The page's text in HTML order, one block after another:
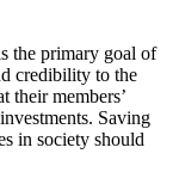
the primary goal of
credibility to the
their members’
Saving
in society should